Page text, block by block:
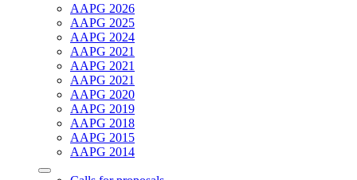
AAPG 2026
AAPG 2025
AAPG 2024
AAPG 2021
AAPG 2021
AAPG 2021
AAPG 2020
AAPG 2019
AAPG 2018
AAPG 2015
AAPG 2014